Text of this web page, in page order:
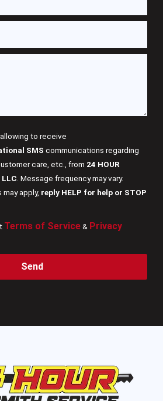
to receive
SMS communications regarding
care, etc., from 24 HOUR
LLC . Message frequency may vary.
apply, reply HELP for help or STOP
Terms of Service& Privacy
Send